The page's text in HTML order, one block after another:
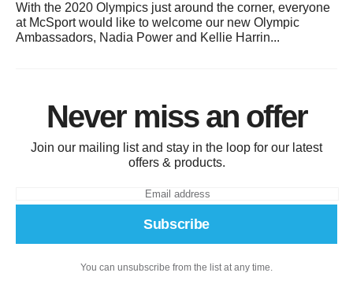
With the 2020 Olympics just around the corner, everyone
at McSport would like to welcome our new Olympic
Ambassadors, Nadia Power and Kellie Harrin...
Never miss an offer
Join our mailing list and stay in the loop for our latest
offers & products.
Subscribe
You can unsubscribe from the list at any time.